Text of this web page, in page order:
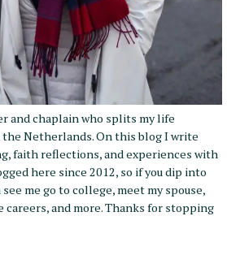
and chaplain who splits my life
the Netherlands. On this blog I write
faith reflections, and experiences with
here since 2012, so if you dip into
me go to college, meet my spouse,
careers, and more. Thanks for stopping